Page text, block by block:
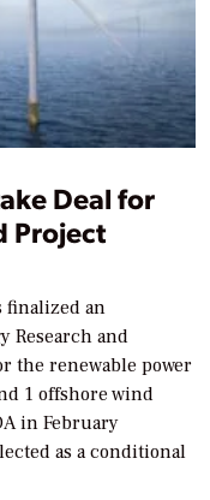
Deal for
Project
finalized an
Research and
the renewable power
1 offshore wind
in February
as a conditional